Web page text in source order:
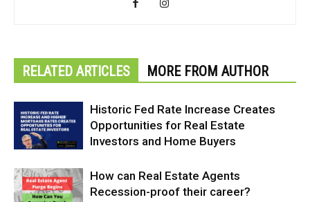
RELATED ARTICLES MORE FROM AUTHOR
Historic Fed Rate Increase Creates
Opportunities for Real Estate
Investors and Home Buyers
How can Real Estate Agents
Recession-proof their career?